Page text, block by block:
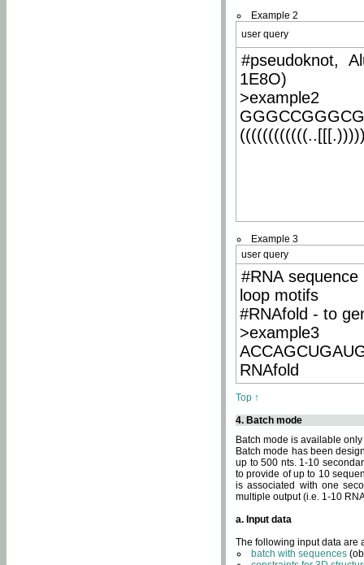
Example 2
user query
#pseudoknot,
1E8O)
>example2
Example 3
user query
#RNA
loop motifs
#RNAfold - to
>example3
RNAfold
Top ↑
4. Batch mode
Batch mode is available
Batch mode has been
up to 500 nts. 1-10
to provide of up to 10
is associated with one
multiple output (i.e. 1-10
a. Input data
The following input data are
batch with sequences